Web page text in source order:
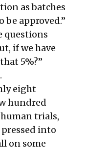
as batches
approved.”
questions
if we have
5%?”
eight
hundred
human trials,
into
on some